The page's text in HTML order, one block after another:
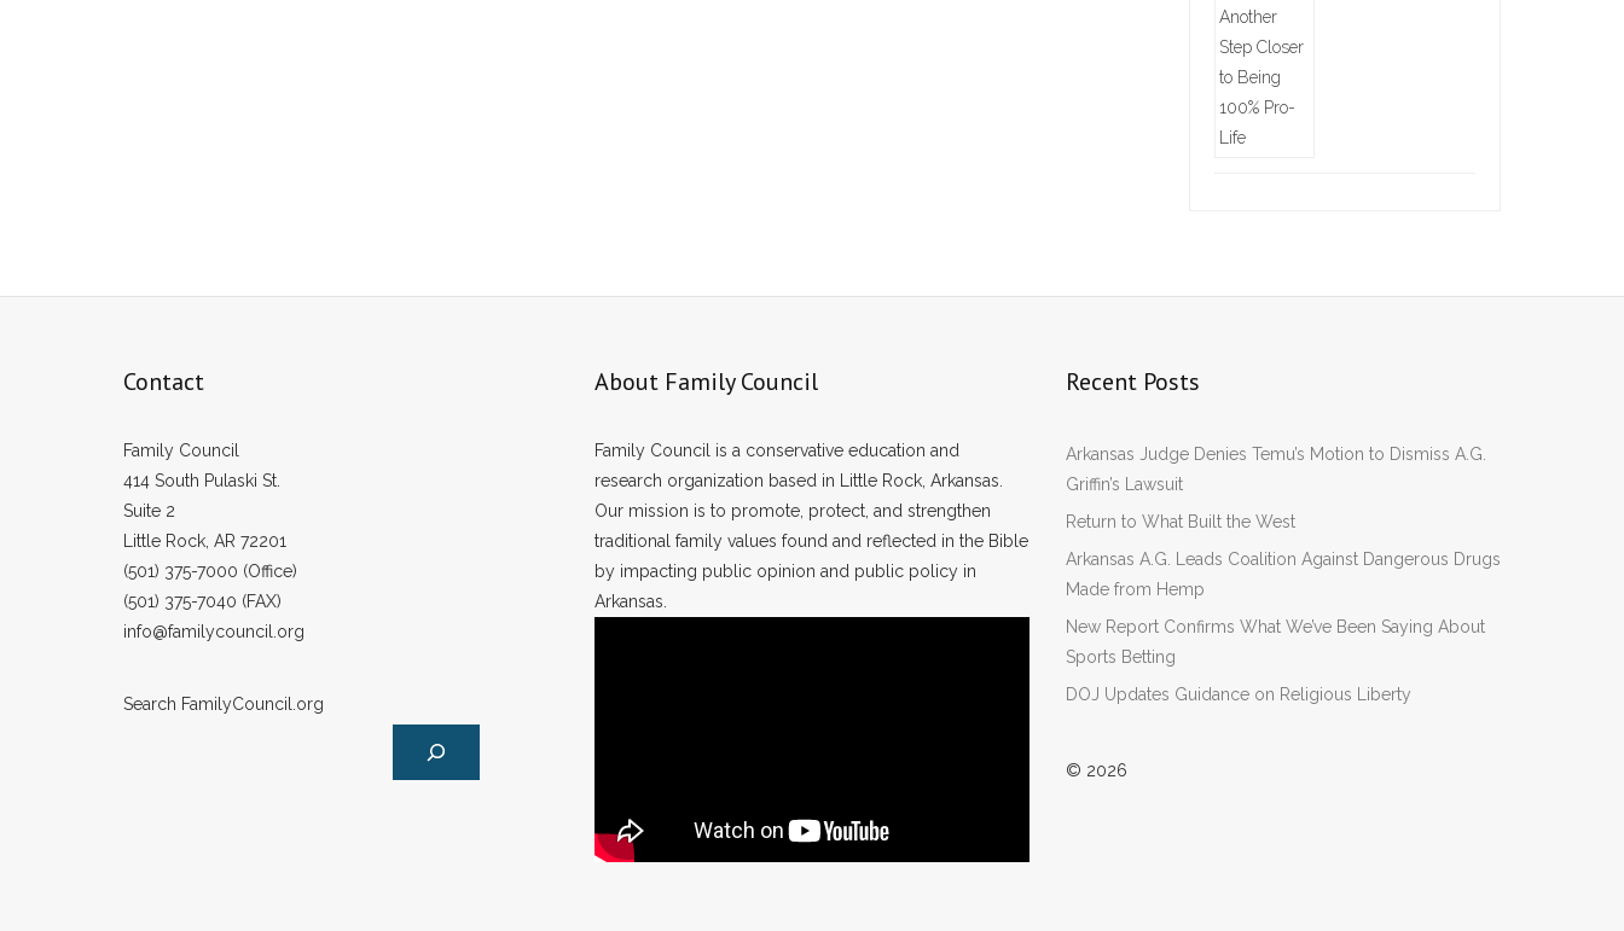
Contact
Family Council
414 South Pulaski St.
Suite 2
Little Rock, AR 72201
(501) 375-7000 (Office)
(501) 375-7040 (FAX)
info@familycouncil.org
Search FamilyCouncil.org
About Family Council
Family Council is a conservative education and
research organization based in Little Rock, Arkansas.
Our mission is to promote, protect, and strengthen
traditional family values found and reflected in the Bible
by impacting public opinion and public policy in
Arkansas.
Recent Posts
Arkansas Judge Denies Temu’s Motion to Dismiss A.G.
Griffin’s Lawsuit
Return to What Built the West
Arkansas A.G. Leads Coalition Against Dangerous Drugs
Made from Hemp
New Report Confirms What We’ve Been Saying About
Sports Betting
DOJ Updates Guidance on Religious Liberty
© 2026